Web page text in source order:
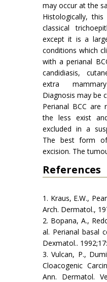
may occur at the
Histologically,
classical
except it is a
conditions which
with a perianal
candidiasis,
extra
Diagnosis may be
Perianal BCC are
the less exist
excluded in a
The best form
excision. The
References
1. Kraus, E.W.,
Arch. Dermatol.,
2. Bopana, A.,
al. Perianal basal
Dexmatol..
3. Vulcan, P.,
Cloacogenic
Ann. Dermatol.